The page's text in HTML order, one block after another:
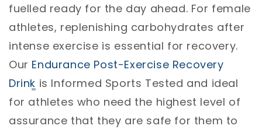
fuelled ready for the day ahead. For female
athletes, replenishing carbohydrates after
intense exercise is essential for recovery.
Our Endurance Post-Exercise Recovery
Drink is Informed Sports Tested and ideal
for athletes who need the highest level of
assurance that they are safe for them to